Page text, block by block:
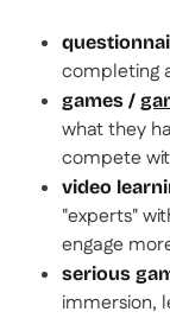
completing
games /
what they
compete
video
"experts"
engage
serious
immersion,